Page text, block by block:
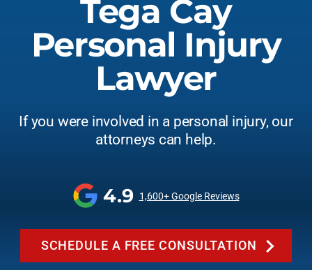
Tega Cay
Personal Injury
Lawyer
If you were involved in a personal injury, our
attorneys can help.
4.9 1,600+ Google Reviews
SCHEDULE A FREE CONSULTATION